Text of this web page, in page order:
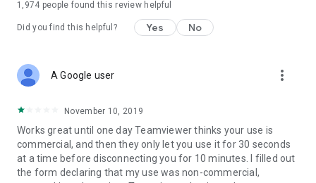
1,974 people found this review helpful
Did you find this helpful? Yes No
A Google user more_vert
November 10, 2019
Works great until one day Teamviewer thinks your use is
commercial, and then they only let you use it for 30 seconds
at a time before disconnecting you for 10 minutes. I filled out
the form declaring that my use was non-commercial,